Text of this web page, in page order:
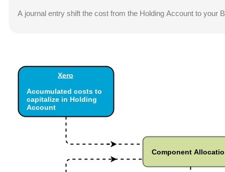
A journal entry shift the cost from the Holding Account to your
Xero
Accumulated costs to
capitalize in Holding
Account
Component